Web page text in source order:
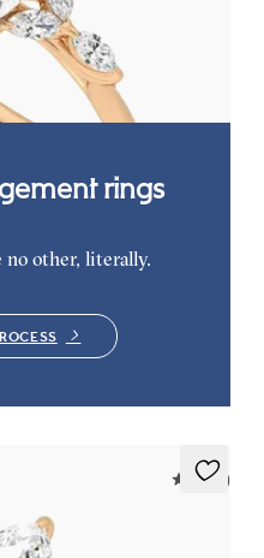
marquise diamond petals on a
5 (21)
rings
no other, literally.